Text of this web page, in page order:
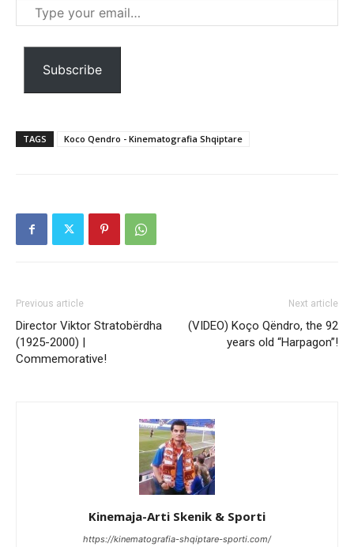
Type
your
email…
Subscribe
TAGS Koco Qendro - Kinematografia Shqiptare
Previous article
Director Viktor Stratobërdha
(1925-2000) |
Commemorative!
Next article
(VIDEO) Koço Qëndro, the 92
years old “Harpagon”!
Kinemaja-Arti Skenik & Sporti
https://kinematografia-shqiptare-sporti.com/